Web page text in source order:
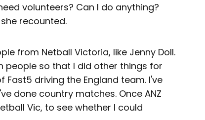
volunteers? Can I do anything?
recounted.
from Netball Victoria, like Jenny Doll.
people so that I did other things for
Fast5 driving the England team. I've
done country matches. Once ANZ
Vic, to see whether I could